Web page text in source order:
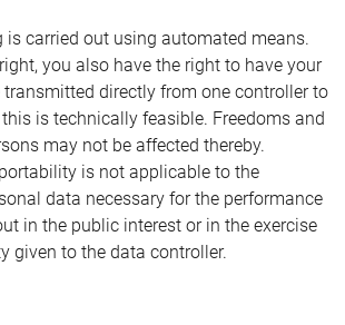
is carried out using automated means.
you also have the right to have your
transmitted directly from one controller to
is technically feasible. Freedoms and
may not be affected thereby.
is not applicable to the
data necessary for the performance
in the public interest or in the exercise
given to the data controller.